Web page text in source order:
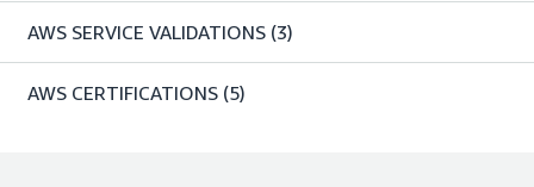
AWS SERVICE VALIDATIONS (3)
AWS CERTIFICATIONS (5)